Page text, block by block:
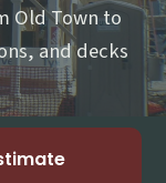
Old Town to
and decks